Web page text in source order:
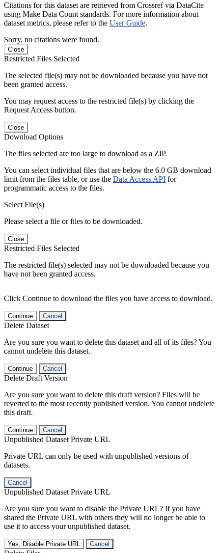
Citations for this dataset are retrieved from Crossref via DataCite
using Make Data Count standards. For more information about
dataset metrics, please refer to the User Guide.
Sorry, no citations were found.
Close
Restricted Files Selected
The selected file(s) may not be downloaded because you have not
been granted access.
You may request access to the restricted file(s) by clicking the
Request Access button.
Close
Download Options
The files selected are too large to download as a ZIP.
You can select individual files that are below the 6.0 GB download
limit from the files table, or use the Data Access API for
programmatic access to the files.
Select File(s)
Please select a file or files to be downloaded.
Close
Restricted Files Selected
The restricted file(s) selected may not be downloaded because you
have not been granted access.
Click Continue to download the files you have access to download.
Continue Cancel
Delete Dataset
Are you sure you want to delete this dataset and all of its files? You
cannot undelete this dataset.
Continue Cancel
Delete Draft Version
Are you sure you want to delete this draft version? Files will be
reverted to the most recently published version. You cannot undelete
this draft.
Continue Cancel
Unpublished Dataset Private URL
Private URL can only be used with unpublished versions of
datasets.
Cancel
Unpublished Dataset Private URL
Are you sure you want to disable the Private URL? If you have
shared the Private URL with others they will no longer be able to
use it to access your unpublished dataset.
Yes, Disable Private URL Cancel